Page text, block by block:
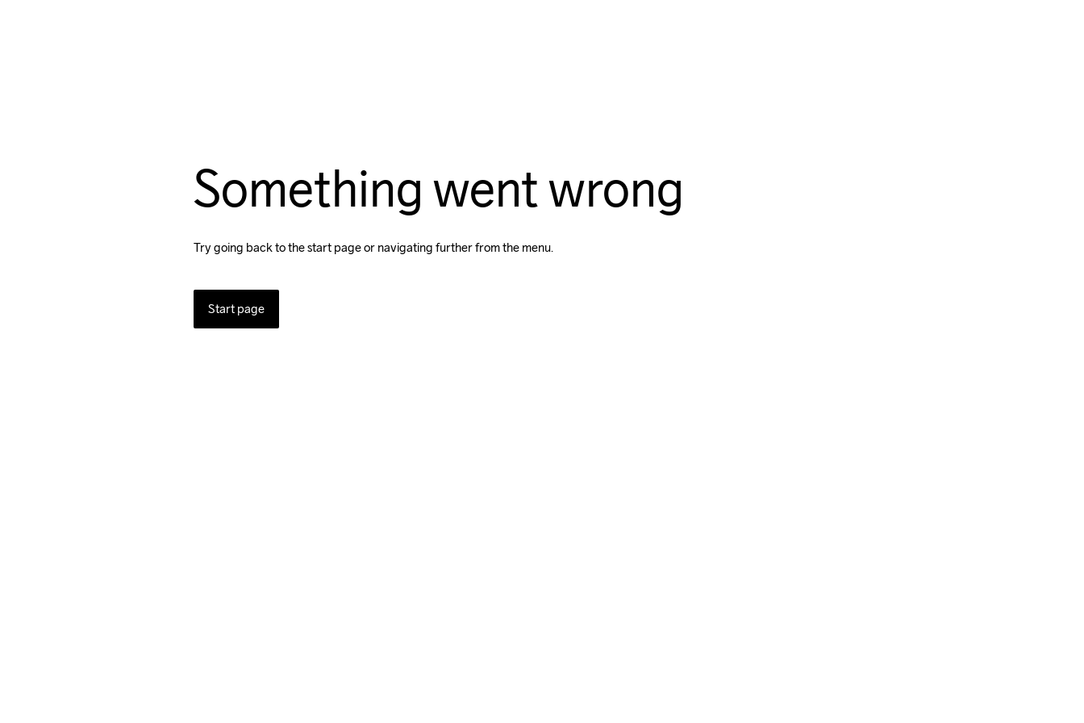
Something went wrong
Try going back to the start page or navigating further from the menu.
Start page